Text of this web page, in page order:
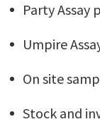
Party Assay
Umpire
On site
Stock and